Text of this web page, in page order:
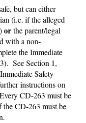
but can either
(i.e. if the alleged
orthe parent/legal
with a non-
the Immediate
See Section 1,
Safety
instructions on
CD-263 must be
CD-263 must be